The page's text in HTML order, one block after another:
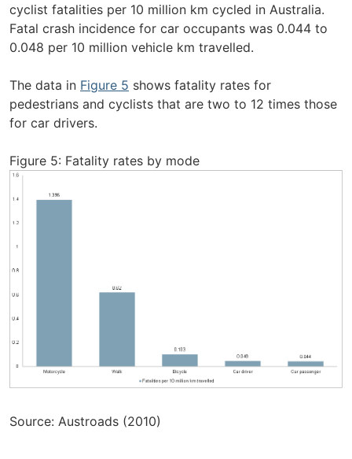
cyclist fatalities per 10 million km cycled in Australia.
Fatal crash incidence for car occupants was 0.044 to
0.048 per 10 million vehicle km travelled.
The data in Figure 5 shows fatality rates for
pedestrians and cyclists that are two to 12 times those
for car drivers.
Figure 5: Fatality rates by mode
Source: Austroads (2010)